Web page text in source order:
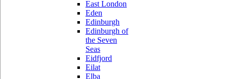
East London
Eden
Edinburgh
Edinburgh of
the Seven
Seas
Eidfjord
Eilat
Elba